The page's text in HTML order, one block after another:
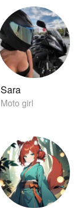
Sara
Moto girl